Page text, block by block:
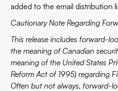
added to the email distribution
Cautionary Note Regarding
This release includes forward-
the meaning of Canadian
meaning of the United States
Reform Act of 1995) regarding
Often but not always, forward-